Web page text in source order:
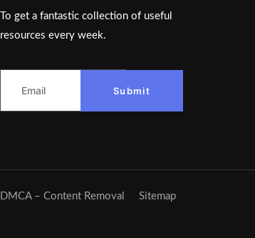
To get a fantastic collection of useful
resources every week.
Submit
DMCA – Content Removal Sitemap